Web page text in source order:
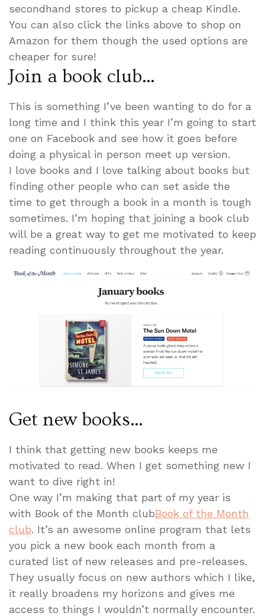
secondhand stores to pickup a cheap Kindle.
You can also click the links above to shop on
Amazon for them though the used options are
cheaper for sure!
Join a book club…
This is something I’ve been wanting to do for a
long time and I think this year I’m going to start
one on Facebook and see how it goes before
doing a physical in person meet up version.
I love books and I love talking about books but
finding other people who can set aside the
time to get through a book in a month is tough
sometimes. I’m hoping that joining a book club
will be a great way to get me motivated to keep
reading continuously throughout the year.
Get new books…
I think that getting new books keeps me
motivated to read. When I get something new I
want to dive right in!
One way I’m making that part of my year is
with Book of the Month clubBook of the Month
club. It’s an awesome online program that lets
you pick a new book each month from a
curated list of new releases and pre-releases.
They usually focus on new authors which I like,
it really broadens my horizons and gives me
access to things I wouldn’t normally encounter.